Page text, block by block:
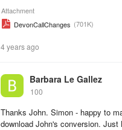
Attachment
DevonCallChanges (701K)
4 years ago
Barbara Le Gallez
100
Thanks John. Simon - happy to
download John's conversion. Just